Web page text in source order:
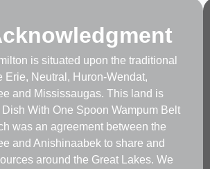
is situated upon the traditional
Erie, Neutral, Huron-Wendat,
and Mississaugas. This land is
With One Spoon Wampum Belt
was an agreement between the
and Anishinaabek to share and
around the Great Lakes. We